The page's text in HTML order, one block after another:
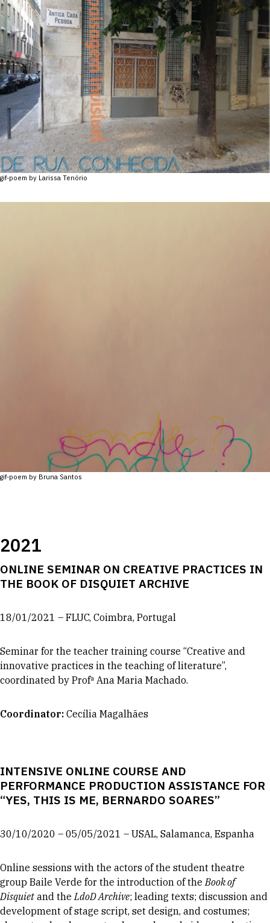
gif-poem by Larissa Tenório
gif-poem by Bruna Santos
2021
ONLINE SEMINAR ON CREATIVE PRACTICES IN
THE BOOK OF DISQUIET ARCHIVE
18/01/2021 – FLUC, Coimbra, Portugal
Seminar for the teacher training course “Creative and
innovative practices in the teaching of literature”,
coordinated by Profª Ana Maria Machado.
Coordinator: Cecília Magalhães
INTENSIVE ONLINE COURSE AND
PERFORMANCE PRODUCTION ASSISTANCE FOR
“YES, THIS IS ME, BERNARDO SOARES”
30/10/2020 – 05/05/2021 – USAL, Salamanca, Espanha
Online sessions with the actors of the student theatre
group Baile Verde for the introduction of the Book of
Disquiet and the LdoD Archive; leading texts; discussion and
development of stage script, set design, and costumes;